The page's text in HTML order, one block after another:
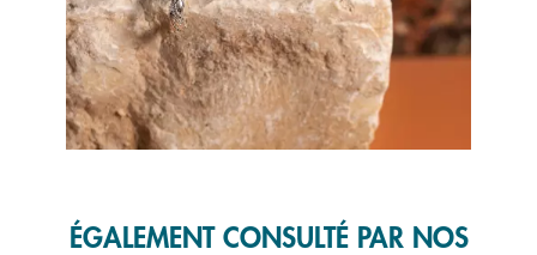
ÉGALEMENT CONSULTÉ PAR NOS